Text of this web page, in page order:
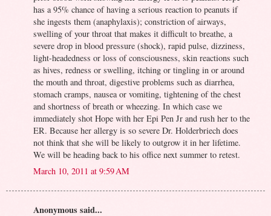
has a 95% chance of having a serious reaction to peanuts if
she ingests them (anaphylaxis); constriction of airways,
swelling of your throat that makes it difficult to breathe, a
severe drop in blood pressure (shock), rapid pulse, dizziness,
light-headedness or loss of consciousness, skin reactions such
as hives, redness or swelling, itching or tingling in or around
the mouth and throat, digestive problems such as diarrhea,
stomach cramps, nausea or vomiting, tightening of the chest
and shortness of breath or wheezing. In which case we
immediately shot Hope with her Epi Pen Jr and rush her to the
ER. Because her allergy is so severe Dr. Holderbriech does
not think that she will be likely to outgrow it in her lifetime.
We will be heading back to his office next summer to retest.
March 10, 2011 at 9:59 AM
Anonymous said...